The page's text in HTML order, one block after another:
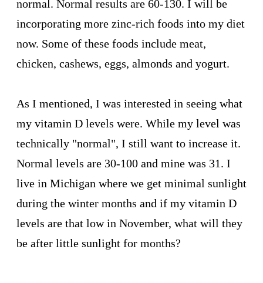
normal. Normal results are 60-130. I will be
incorporating more zinc-rich foods into my diet
now. Some of these foods include meat,
chicken, cashews, eggs, almonds and yogurt.
As I mentioned, I was interested in seeing what
my vitamin D levels were. While my level was
technically "normal", I still want to increase it.
Normal levels are 30-100 and mine was 31. I
live in Michigan where we get minimal sunlight
during the winter months and if my vitamin D
levels are that low in November, what will they
be after little sunlight for months?